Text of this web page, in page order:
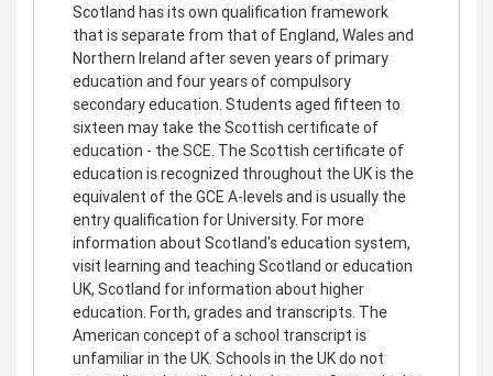
Scotland has its own qualification framework
that is separate from that of England, Wales and
Northern Ireland after seven years of primary
education and four years of compulsory
secondary education. Students aged fifteen to
sixteen may take the Scottish certificate of
education - the SCE. The Scottish certificate of
education is recognized throughout the UK is the
equivalent of the GCE A-levels and is usually the
entry qualification for University. For more
information about Scotland's education system,
visit learning and teaching Scotland or education
UK, Scotland for information about higher
education. Forth, grades and transcripts. The
American concept of a school transcript is
unfamiliar in the UK. Schools in the UK do not